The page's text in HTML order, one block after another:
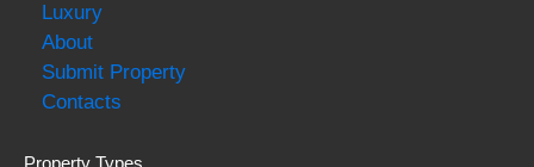
Luxury
About
Submit Property
Contacts